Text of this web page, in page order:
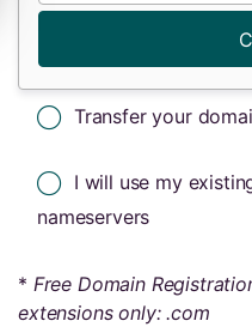
Transfer your
I will use my
nameservers
* Free Domain
extensions only: .com